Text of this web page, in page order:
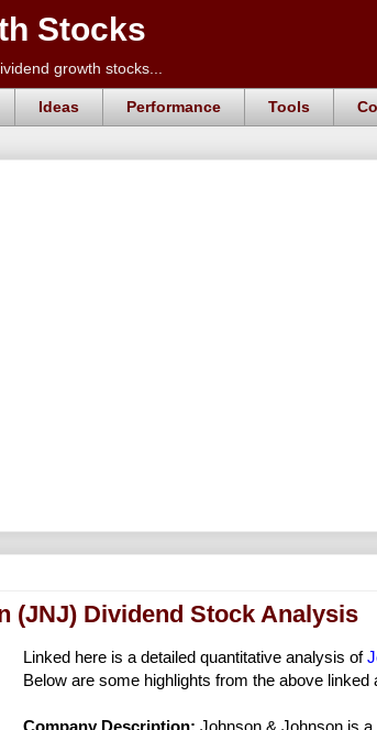
Stocks
growth stocks...
Ideas Performance Tools
(JNJ) Dividend Stock Analysis
Linked here is a detailed quantitative analysis of
Below are some highlights from the above linked
Company Description: Johnson & Johnson is a